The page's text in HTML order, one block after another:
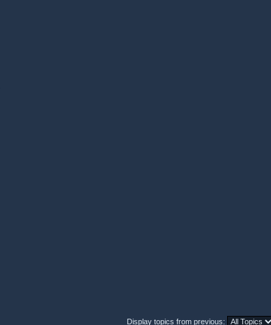
Display topics from previous: